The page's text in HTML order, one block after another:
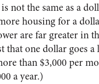
not the same as a
housing for a
are far greater in
one dollar goes
than $3,000 per
a year.)